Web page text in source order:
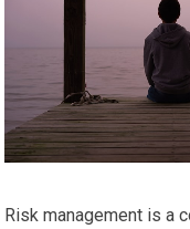
Risk management is a